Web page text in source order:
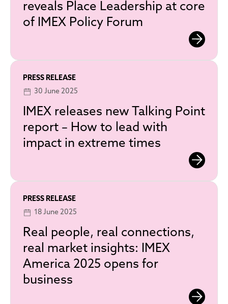
reveals Place Leadership at core
of IMEX Policy Forum
PRESS RELEASE
30 June 2025
IMEX releases new Talking Point
report – How to lead with
impact in extreme times
PRESS RELEASE
18 June 2025
Real people, real connections,
real market insights: IMEX
America 2025 opens for
business